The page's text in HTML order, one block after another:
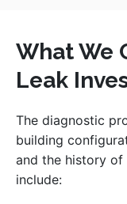
What We
Leak
The diagnostic
building
and the history of
include: